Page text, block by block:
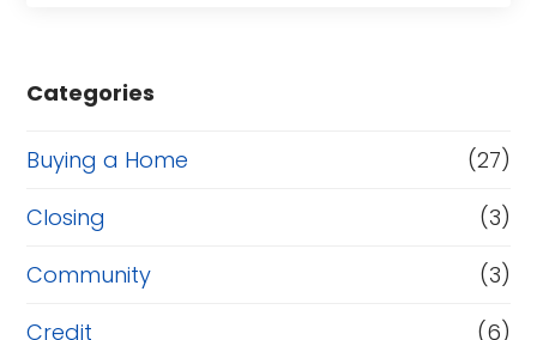
Categories
Buying a Home
(27)
Closing
(3)
Community
(3)
Credit
(6)